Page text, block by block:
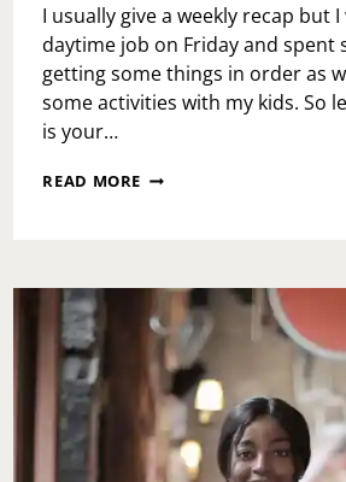
I usually give a weekly recap but
daytime job on Friday and spent
getting some things in order as
some activities with my kids. So
is your…
READ MORE WEEKEND